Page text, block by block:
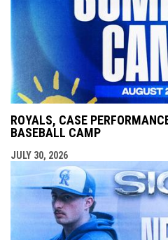
ROYALS, CASE
BASEBALL CAMP
JULY 30, 2026